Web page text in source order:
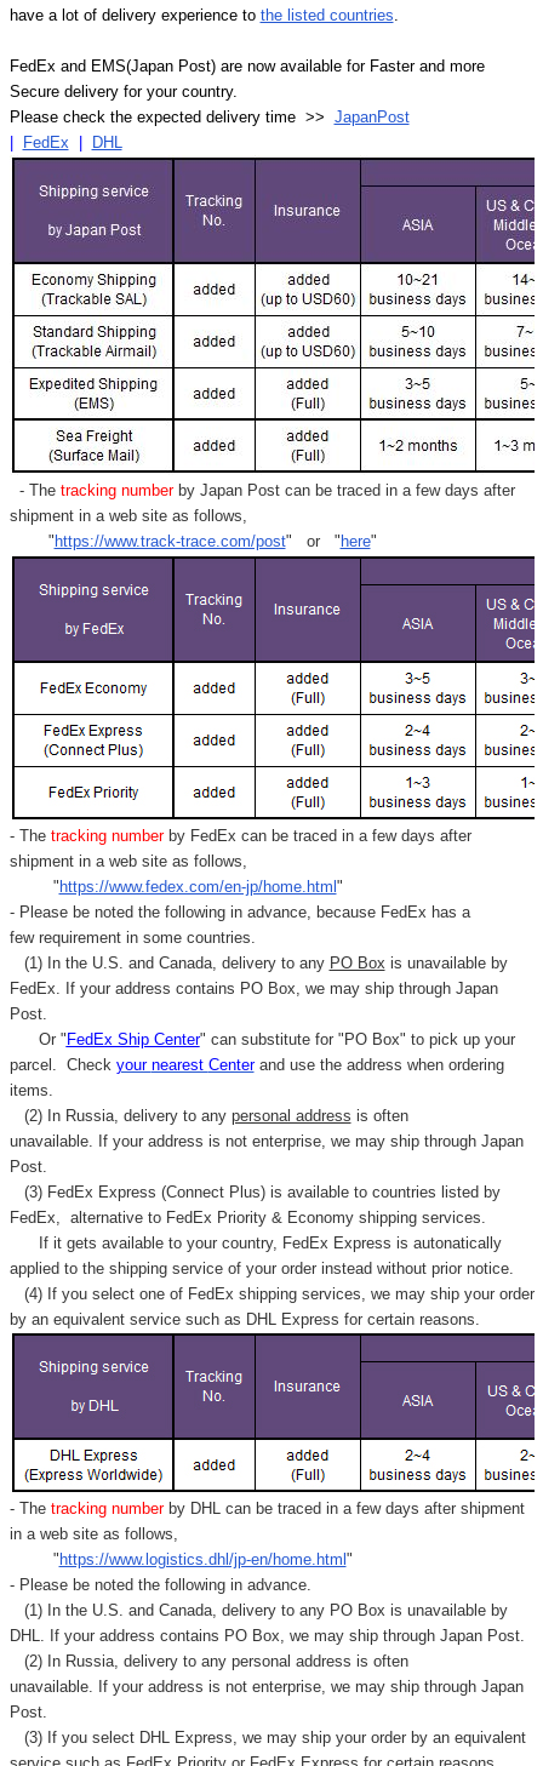
have a lot of delivery experience to the listed countries
FedEx and EMS(Japan Post) are now available for Faster and more
Secure delivery for your country.
Please check the expected delivery time >> JapanPost
FedEx DHL
- Thetracking numberby Japan Post can be traced in a few days after
shipment in a web site as follows,
" https://www.track-trace.com/post" or " here"
- Thetracking number by FedEx can be traced in a few days after
shipment in a web site as follows,
" https://www.fedex.com/en-jp/home.html "
- Please be noted the following in advance, because FedEx has a
few requirement in some countries.
(1) In the U.S. and Canada, delivery to any PO Box is unavailable by
FedEx. If your address contains PO Box, we may ship through Japan
Post.
Or " FedEx Ship Center" can substitute for "PO Box" to pick up your
parcel. Check your nearest Centerand use the address when ordering
items.
(2) In Russia, delivery to any personal address is often
unavailable. If your address is not enterprise, we may ship through Japan
Post.
(3) FedEx Express (Connect Plus) is available to countries listed by
FedEx,
alternative to FedEx Priority & Economy shipping services.
If it gets available to your country, FedEx Express is autonatically
applied to the shipping service of your order instead without prior notice.
(4) If you select one of FedEx shipping services, we may ship your order
by an equivalent service such as DHL Express for certain reasons.
- Thetracking number by DHL can be traced in a few days after shipment
in a web site as follows,
" https://www.logistics.dhl/jp-en/home.html "
- Please be noted the following in advance.
(1) In the U.S. and Canada, delivery to any PO Box is unavailable by
DHL. If your address contains PO Box, we may ship through Japan Post.
(2) In Russia, delivery to any personal address is often
unavailable. If your address is not enterprise, we may ship through Japan
Post.
(3) If you select DHL Express, we may ship your order by an equivalent